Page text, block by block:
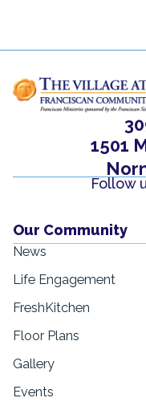
1501
Follow
Our Community
News
Life Engagement
FreshKitchen
Floor Plans
Gallery
Events